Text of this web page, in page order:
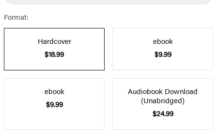
Format:
Hardcover
$18.99
ebook
$9.99
ebook
$9.99
Audiobook Download
(Unabridged)
$24.99